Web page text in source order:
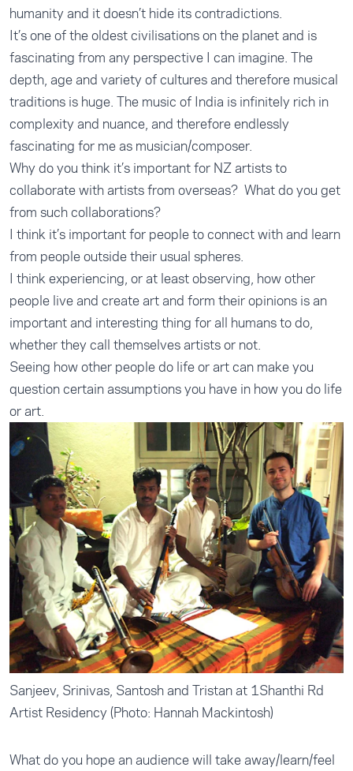
humanity and it doesn’t hide its contradictions.
It’s one of the oldest civilisations on the planet and is
fascinating from any perspective I can imagine. The
depth, age and variety of cultures and therefore musical
traditions is huge. The music of India is infinitely rich in
complexity and nuance, and therefore endlessly
fascinating for me as musician/composer.
Why do you think it’s important for NZ artists to
collaborate with artists from overseas? What do you get
from such collaborations?
I think it’s important for people to connect with and learn
from people outside their usual spheres.
I think experiencing, or at least observing, how other
people live and create art and form their opinions is an
important and interesting thing for all humans to do,
whether they call themselves artists or not.
Seeing how other people do life or art can make you
question certain assumptions you have in how you do life
or art.
Sanjeev, Srinivas, Santosh and Tristan at 1Shanthi Rd
Artist Residency (Photo: Hannah Mackintosh)
What do you hope an audience will take away/learn/feel